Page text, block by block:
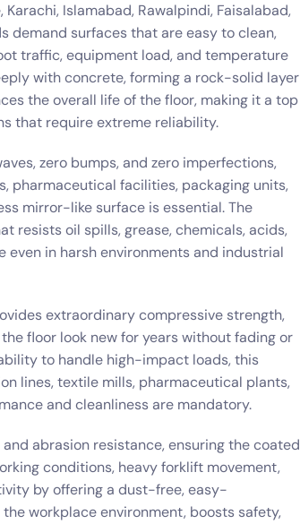
Islamabad, Rawalpindi, Faisalabad,
demand surfaces that are easy to clean,
traffic, equipment load, and temperature
with concrete, forming a rock-solid layer
the overall life of the floor, making it a top
that require extreme reliability.
zero bumps, and zero imperfections,
pharmaceutical facilities, packaging units,
mirror-like surface is essential. The
resists oil spills, grease, chemicals, acids,
even in harsh environments and industrial
extraordinary compressive strength,
floor look new for years without fading or
to handle high-impact loads, this
lines, textile mills, pharmaceutical plants,
and cleanliness are mandatory.
abrasion resistance, ensuring the coated
conditions, heavy forklift movement,
by offering a dust-free, easy-
workplace environment, boosts safety,